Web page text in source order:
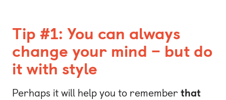
Tip #1: You can always
change your mind – but do
it with style
Perhaps it will help you to remember that